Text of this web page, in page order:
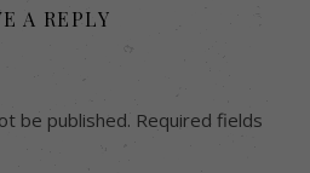
A REPLY
be published. Required fields